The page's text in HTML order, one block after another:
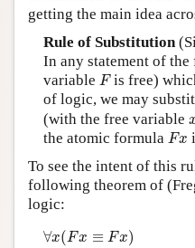
getting the main idea
Rule of Substitution
In any statement of the
variable F
Fis free)
of logic, we may
(with the free variable
the atomic formula Fx
Fx
To see the intent of this
following theorem of
logic:
∀x(Fx ≡ Fx)